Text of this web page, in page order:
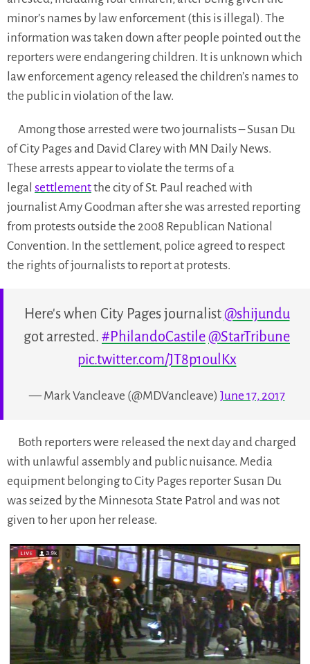
minor’s names by law enforcement (this is illegal). The
information was taken down after people pointed out the
reporters were endangering children. It is unknown which
law enforcement agency released the children’s names to
the public in violation of the law.
Among those arrested were two journalists – Susan Du
of City Pages and David Clarey with MN Daily News.
These arrests appear to violate the terms of a
legal settlementthe city of St. Paul reached with
journalist Amy Goodman after she was arrested reporting
from protests outside the 2008 Republican National
Convention. In the settlement, police agreed to respect
the rights of journalists to report at protests.
Here's when City Pages journalist@shijundu
got arrested. #PhilandoCastile@StarTribune
pic.twitter.com/JT8p1oulKx
— Mark Vancleave (@MDVancleave) June 17, 2017
Both reporters were released the next day and charged
with unlawful assembly and public nuisance. Media
equipment belonging to City Pages reporter Susan Du
was seized by the Minnesota State Patrol and was not
given to her upon her release.